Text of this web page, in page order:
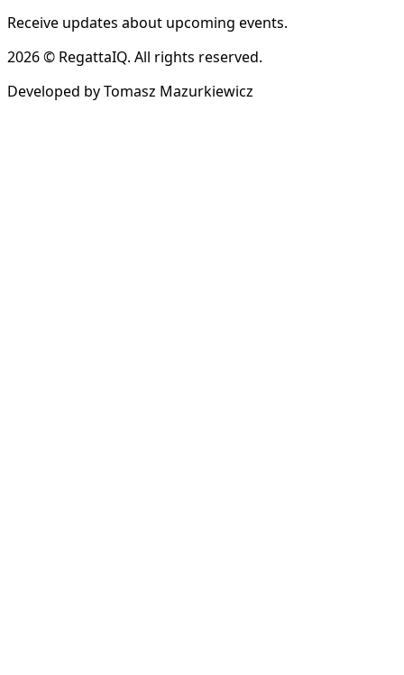
Receive updates about upcoming events.
2026 © RegattaIQ. All rights reserved.
Developed by Tomasz Mazurkiewicz